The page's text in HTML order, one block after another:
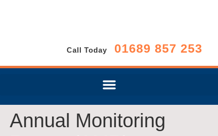
Call Today 01689 857 253
Annual Monitoring